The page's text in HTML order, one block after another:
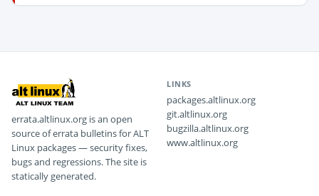
errata.altlinux.org is an open
source of errata bulletins for ALT
Linux packages — security fixes,
bugs and regressions. The site is
statically generated.
LINKS
packages.altlinux.org
git.altlinux.org
bugzilla.altlinux.org
www.altlinux.org